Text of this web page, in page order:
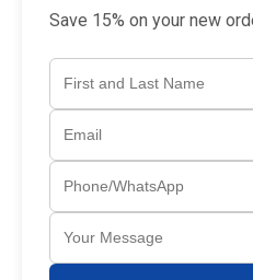
Save 15% on your new